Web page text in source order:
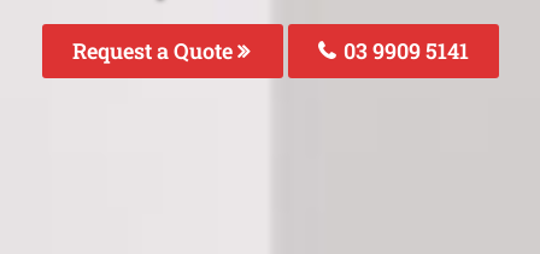
Request a Quote 03 9909 5141